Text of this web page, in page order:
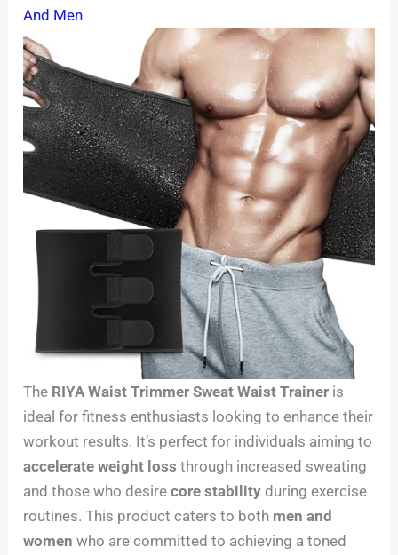
And Men
The RIYA Waist Trimmer Sweat Waist Trainer is
ideal for fitness enthusiasts looking to enhance their
workout results. It’s perfect for individuals aiming to
accelerate weight loss through increased sweating
and those who desirecore stability during exercise
routines. This product caters to both men and
women who are committed to achieving a toned